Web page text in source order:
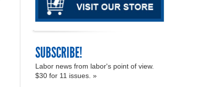
SUBSCRIBE!
Labor news from labor's point of view.
$30 for 11 issues. »